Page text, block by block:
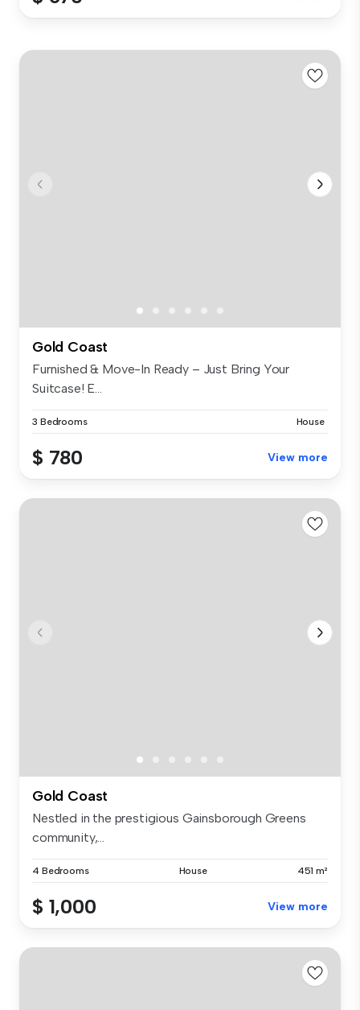
Gold Coast
Furnished & Move-In Ready – Just Bring Your
Suitcase! E...
3 Bedrooms House
$ 780 View more
Gold Coast
Nestled in the prestigious Gainsborough Greens
community,...
4 Bedrooms House 451 m²
$ 1,000 View more